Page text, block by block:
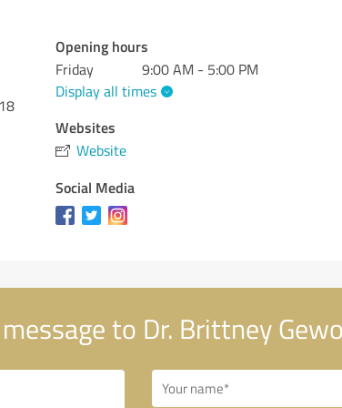
Opening hours
Friday
9:00 AM - 5:00 PM
Display all times
Websites
Website
Social Media
to Dr. Brittney